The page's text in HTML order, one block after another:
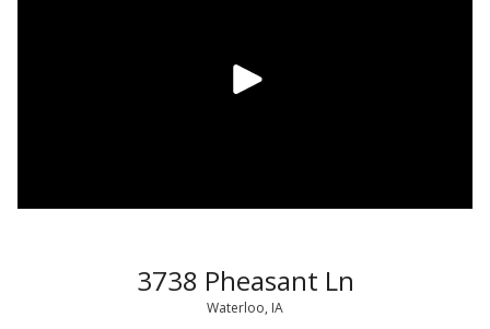
3738 Pheasant Ln
Waterloo, IA